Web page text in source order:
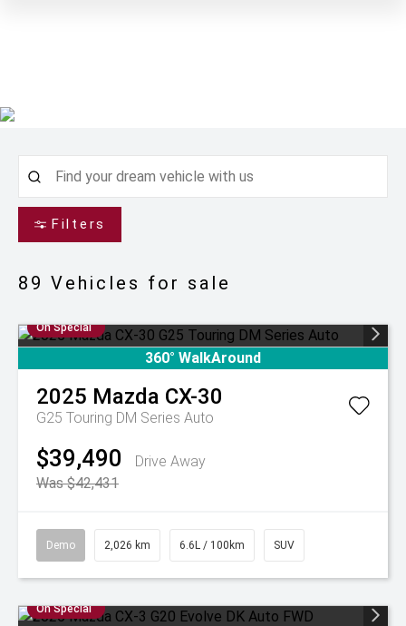
Filters
89 Vehicles for sale
On Special
360° WalkAround
2025 Mazda CX-30
G25 Touring DM Series Auto
$39,490
Drive Away
Was $42,431
Demo 2,026 km 6.6L / 100km SUV
On Special